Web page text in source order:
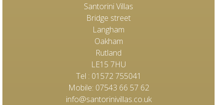
Santorini Villas
Bridge street
Langham
Oakham
Rutland
LE15 7HU
Tel : 01572 755041
Mobile: 07543 66 57 62
info@santorinivillas.co.uk